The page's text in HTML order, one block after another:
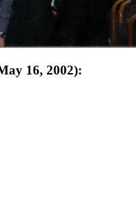
16, 2002):